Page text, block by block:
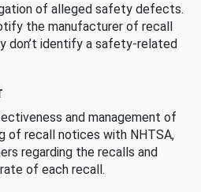
of alleged safety defects.
the manufacturer of recall
don’t identify a safety-related
and management of
of recall notices with NHTSA,
regarding the recalls and
of each recall.